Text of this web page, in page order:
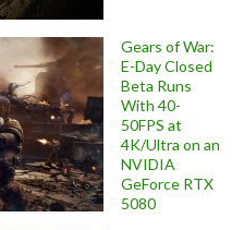
Gears of War:
E-Day Closed
Beta Runs
With 40-
50FPS at
4K/Ultra on an
NVIDIA
GeForce RTX
5080